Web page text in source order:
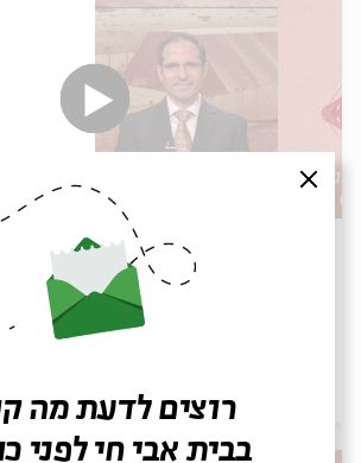
Metzora: The Gift of
Shai Finkelstein
Finkelstein
סגור
רוצים לדעת מה
בבית אבי חי לפני